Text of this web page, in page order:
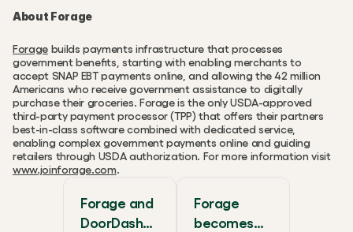
About Forage
Forage builds payments infrastructure that processes
government benefits, starting with enabling merchants to
accept SNAP EBT payments online, and allowing the 42 million
Americans who receive government assistance to digitally
purchase their groceries. Forage is the only USDA-approved
third-party payment processor (TPP) that offers their partners
best-in-class software combined with dedicated service,
enabling complex government payments online and guiding
retailers through USDA authorization. For more information visit
www.joinforage.com.
Forage and
DoorDash
Forage
becomes